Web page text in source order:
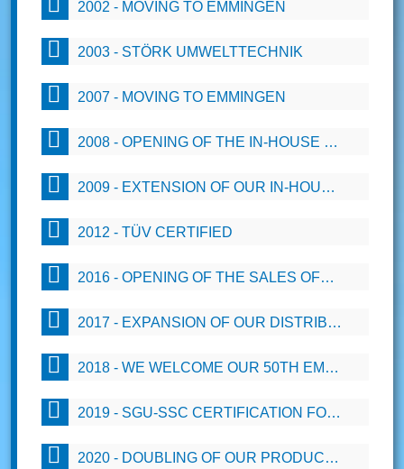
2002 - MOVING TO EMMINGEN
2003 - STÖRK UMWELTTECHNIK
2007 - MOVING TO EMMINGEN
2008 - OPENING OF THE IN-HOUSE DESIGN OFFICE (CAD 2D)
2009 - EXTENSION OF OUR IN-HOUSE DESIGN OFFICE BY THE DEPARTMENT SOLIDWORKS (3-D)
2012 - TÜV CERTIFIED
2016 - OPENING OF THE SALES OFFICE EAST
2017 - EXPANSION OF OUR DISTRIBUTION NETWORK WITH A SPECIALIST FOR INTERNATIONAL CUSTOMS CLEARANCE
2018 - WE WELCOME OUR 50TH EMPLOYEE
2019 - SGU-SSC CERTIFICATION FOR OUR EMPLOYEES
2020 - DOUBLING OF OUR PRODUCTION CAPACITY BY 2 PRODUCTION LINES